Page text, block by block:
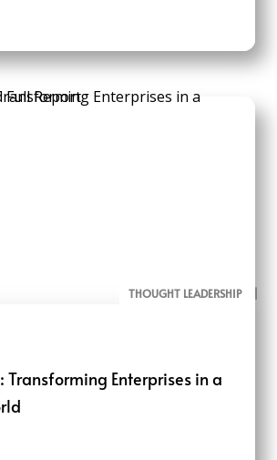
ALL PAGE REPORTS
RESEARCH
THOUGHT LEADERSHIP
Transforming Enterprises in a